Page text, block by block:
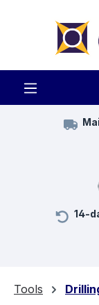
14-
Tools